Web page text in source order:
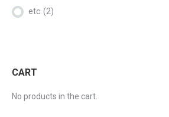
etc. (2)
CART
No products in the cart.